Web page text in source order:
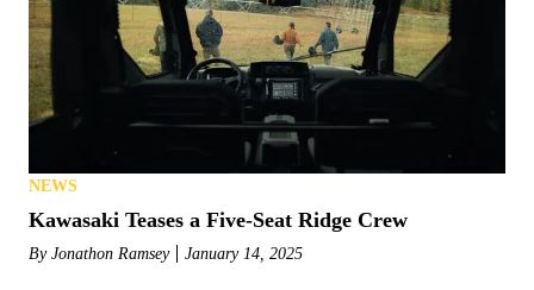
NEWS
Kawasaki Teases a Five-Seat Ridge Crew
By Jonathon Ramsey January 14, 2025